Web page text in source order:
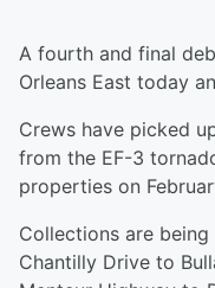
A fourth and final
Orleans East today
Crews have picked
from the EF-3
properties on
Collections are
Chantilly Drive to